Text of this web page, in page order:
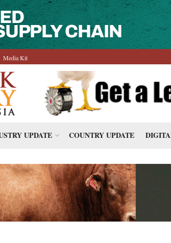
Media Kit
UPDATE COUNTRY UPDATE